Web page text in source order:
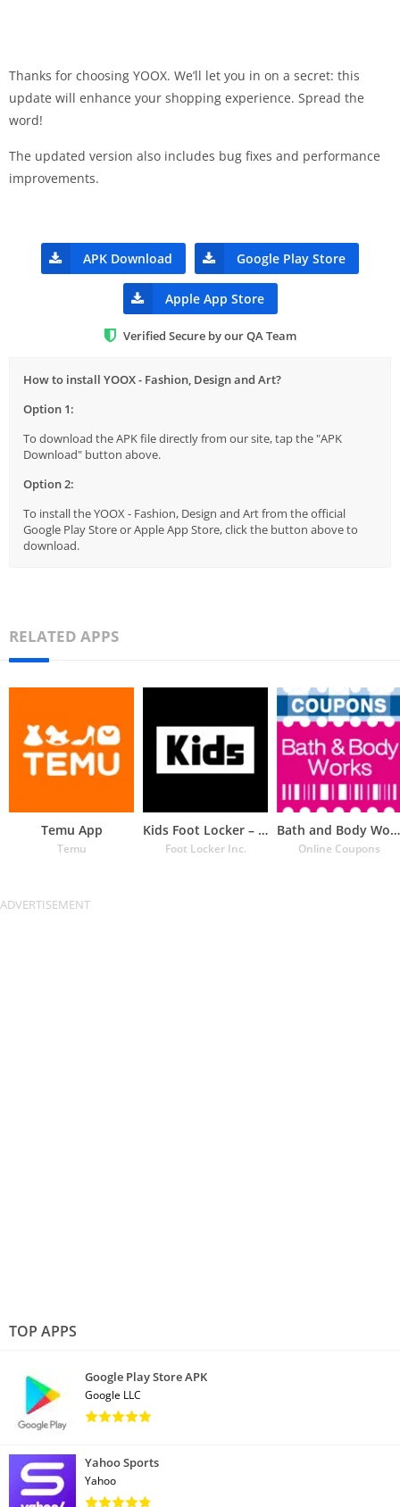
Thanks for choosing YOOX. We’ll let you in on a secret: this
update will enhance your shopping experience. Spread the
word!
The updated version also includes bug fixes and performance
improvements.
APK Download Google Play Store
Apple App Store
Verified Secure by our QA Team
How to install YOOX - Fashion, Design and Art?
Option 1:
To download the APK file directly from our site, tap the "APK
Download" button above.
Option 2:
To install the YOOX - Fashion, Design and Art from the official
Google Play Store or Apple App Store, click the button above to
download.
RELATED APPS
Temu App
Temu
Kids Foot Locker – The latest
Foot Locker Inc.
Bath and Body Works Coupons
Online Coupons
TOP APPS
Google Play Store APK
Google LLC
Yahoo Sports
Yahoo